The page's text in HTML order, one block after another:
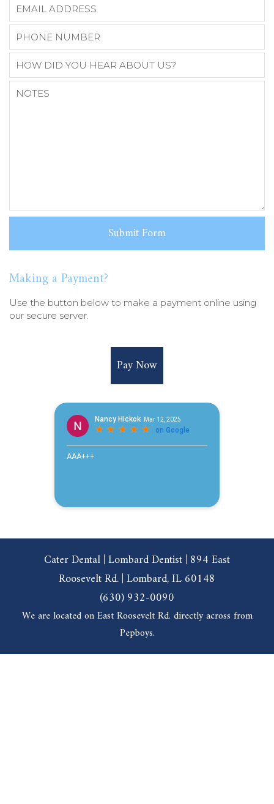
Making a Payment?
Use the button below to make a payment online using
our secure server.
Pay Now
Cater Dental | Lombard Dentist | 894 East
Roosevelt Rd. | Lombard, IL 60148
(630) 932-0090
We are located on East Roosevelt Rd. directly across from
Pepboys.